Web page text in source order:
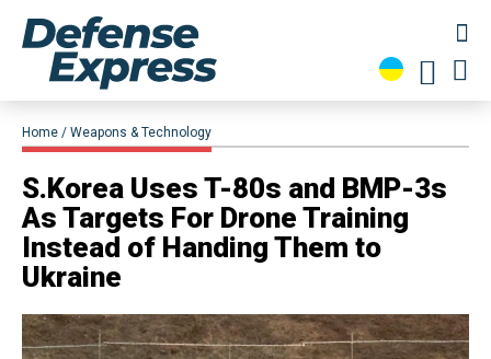
Home Weapons & Technology
S.Korea Uses T-80s and BMP-3s
As Targets For Drone Training
Instead of Handing Them to
Ukraine